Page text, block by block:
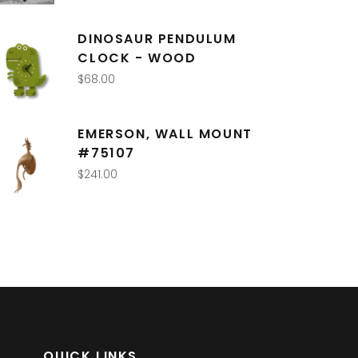
DINOSAUR PENDULUM
CLOCK - WOOD
$68.00
EMERSON, WALL MOUNT
#75107
$241.00